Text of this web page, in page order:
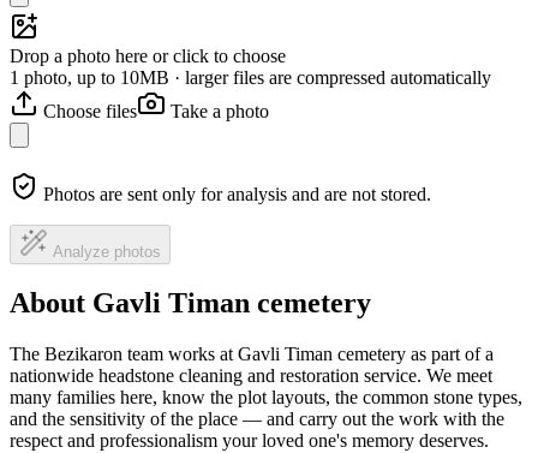
Drop a photo here or click to choose
1 photo, up to 10MB · larger files are compressed automatically
Choose files
Take a photo
Photos are sent only for analysis and are not stored.
Analyze photos
About Gavli Timan cemetery
The Bezikaron team works at Gavli Timan cemetery as part of a
nationwide headstone cleaning and restoration service. We meet
many families here, know the plot layouts, the common stone types,
and the sensitivity of the place — and carry out the work with the
respect and professionalism your loved one's memory deserves.